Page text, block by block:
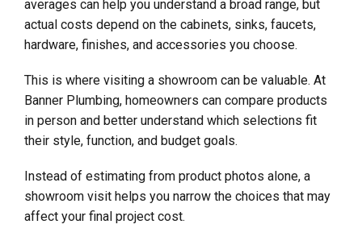
averages can help you understand a broad range, but
actual costs depend on the cabinets, sinks, faucets,
hardware, finishes, and accessories you choose.
This is where visiting a showroom can be valuable. At
Banner Plumbing, homeowners can compare products
in person and better understand which selections fit
their style, function, and budget goals.
Instead of estimating from product photos alone, a
showroom visit helps you narrow the choices that may
affect your final project cost.